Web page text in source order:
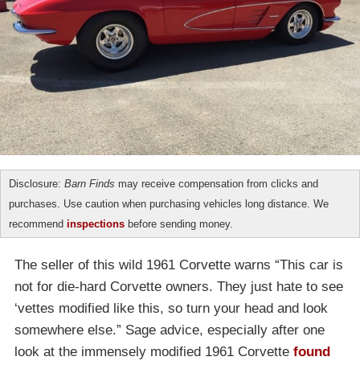
Disclosure: Barn Finds may receive compensation from clicks and
purchases. Use caution when purchasing vehicles long distance. We
recommend inspections before sending money.
The seller of this wild 1961 Corvette warns “This car is
not for die-hard Corvette owners. They just hate to see
‘vettes modified like this, so turn your head and look
somewhere else.” Sage advice, especially after one
look at the immensely modified 1961 Corvette found